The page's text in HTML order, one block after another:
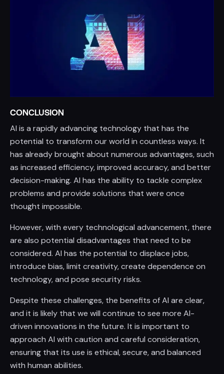
CONCLUSION
AI is a rapidly advancing technology that has the
potential to transform our world in countless ways. It
has already brought about numerous advantages, such
as increased efficiency, improved accuracy, and better
decision-making. AI has the ability to tackle complex
problems and provide solutions that were once
thought impossible.
However, with every technological advancement, there
are also potential disadvantages that need to be
considered. AI has the potential to displace jobs,
introduce bias, limit creativity, create dependence on
technology, and pose security risks.
Despite these challenges, the benefits of AI are clear,
and it is likely that we will continue to see more AI-
driven innovations in the future. It is important to
approach AI with caution and careful consideration,
ensuring that its use is ethical, secure, and balanced
with human abilities.